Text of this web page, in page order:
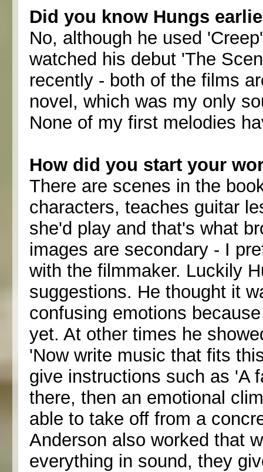
Did you know Hungs
No, although he used
watched his debut 'The
recently - both of the films
novel, which was my only
None of my first melodies
How did you start your
There are scenes in the
characters, teaches guitar
she'd play and that's what
images are secondary - I
with the filmmaker. Luckily
suggestions. He thought it
confusing emotions
yet. At other times he
'Now write music that fits
give instructions such as 'A
there, then an emotional
able to take off from a
Anderson also worked that
everything in sound, they